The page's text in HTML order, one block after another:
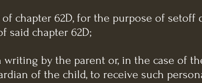
chapter 62D, for the purpose of setoff
said chapter 62D;
by the parent or, in the case of
of the child, to receive such